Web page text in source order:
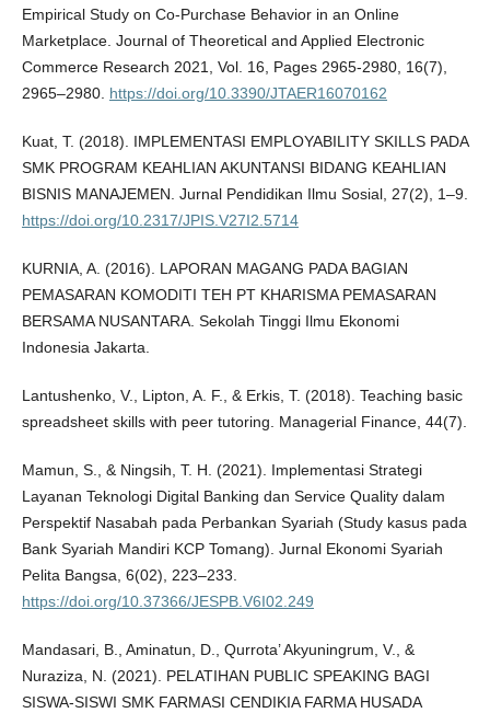
Empirical Study on Co-Purchase Behavior in an Online
Marketplace. Journal of Theoretical and Applied Electronic
Commerce Research 2021, Vol. 16, Pages 2965-2980, 16(7),
2965–2980. https://doi.org/10.3390/JTAER16070162
Kuat, T. (2018). IMPLEMENTASI EMPLOYABILITY SKILLS PADA
SMK PROGRAM KEAHLIAN AKUNTANSI BIDANG KEAHLIAN
BISNIS MANAJEMEN. Jurnal Pendidikan Ilmu Sosial, 27(2), 1–9.
https://doi.org/10.2317/JPIS.V27I2.5714
KURNIA, A. (2016). LAPORAN MAGANG PADA BAGIAN
PEMASARAN KOMODITI TEH PT KHARISMA PEMASARAN
BERSAMA NUSANTARA. Sekolah Tinggi Ilmu Ekonomi
Indonesia Jakarta.
Lantushenko, V., Lipton, A. F., & Erkis, T. (2018). Teaching basic
spreadsheet skills with peer tutoring. Managerial Finance, 44(7).
Mamun, S., & Ningsih, T. H. (2021). Implementasi Strategi
Layanan Teknologi Digital Banking dan Service Quality dalam
Perspektif Nasabah pada Perbankan Syariah (Study kasus pada
Bank Syariah Mandiri KCP Tomang). Jurnal Ekonomi Syariah
Pelita Bangsa, 6(02), 223–233.
https://doi.org/10.37366/JESPB.V6I02.249
Mandasari, B., Aminatun, D., Qurrota’ Akyuningrum, V., &
Nuraziza, N. (2021). PELATIHAN PUBLIC SPEAKING BAGI
SISWA-SISWI SMK FARMASI CENDIKIA FARMA HUSADA